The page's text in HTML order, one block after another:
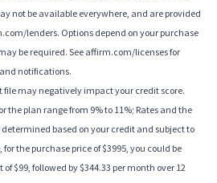
not be available everywhere, and are provided
lenders. Options depend on your purchase
be required. See affirm.com/licenses for
notifications.
may negatively impact your credit score.
the plan range from 9% to 11%; Rates and the
based on your credit and subject to
the purchase price of $3995, you could be
$99, followed by $344.33 per month over 12